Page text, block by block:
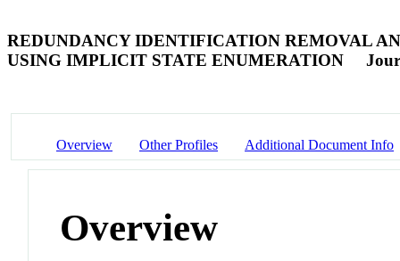
REDUNDANCY IDENTIFICATION REMOVAL
USING IMPLICIT STATE ENUMERATION
Overview Other Profiles Additional Document Info
Overview